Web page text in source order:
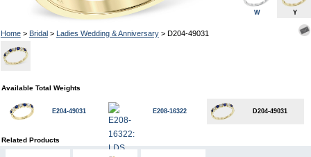
Home> Bridal> Ladies Wedding & Anniversary> D204-49031
W Y
Available Total Weights
E204-49031 E208-16322 D204-49031
Related Products